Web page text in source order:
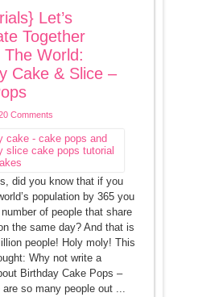
Let’s
Together
The World:
Cake & Slice –
Comments
did you know that if you
population by 365 you
of people that share
the same day? And that is
people! Holy moly! This
Why not write a
Birthday Cake Pops –
so many people out ...